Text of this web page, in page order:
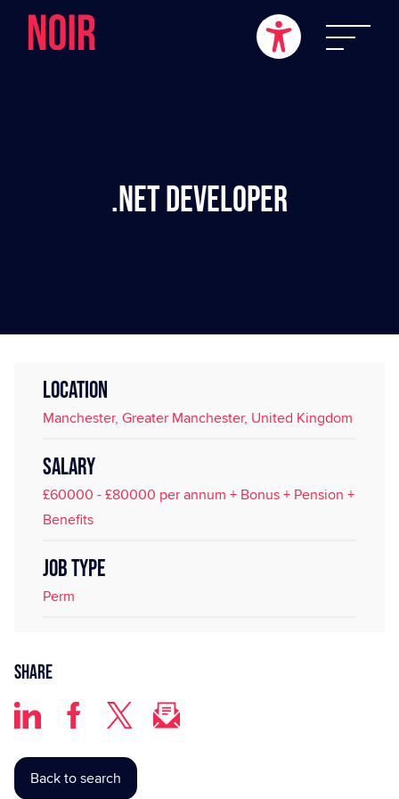
.NET Developer
LOCATION
Manchester, Greater Manchester, United Kingdom
SALARY
£60000 - £80000 per annum + Bonus + Pension +
Benefits
JOB TYPE
Perm
Share
Back to search